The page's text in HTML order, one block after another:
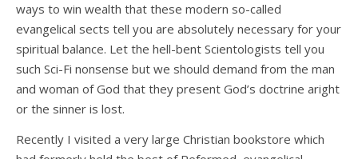
ways to win wealth that these modern so-called
evangelical sects tell you are absolutely necessary for your
spiritual balance. Let the hell-bent Scientologists tell you
such Sci-Fi nonsense but we should demand from the man
and woman of God that they present God’s doctrine aright
or the sinner is lost.
Recently I visited a very large Christian bookstore which